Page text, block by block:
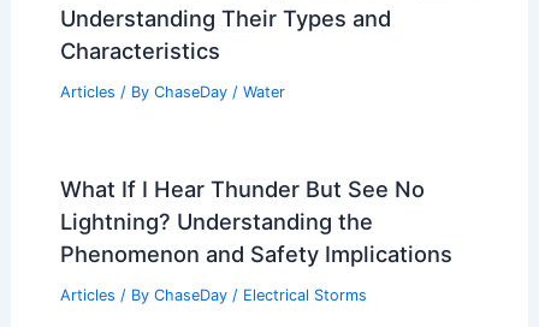
Understanding Their Types and
Characteristics
Articles / By ChaseDay / Water
What If I Hear Thunder But See No
Lightning? Understanding the
Phenomenon and Safety Implications
Articles / By ChaseDay / Electrical Storms